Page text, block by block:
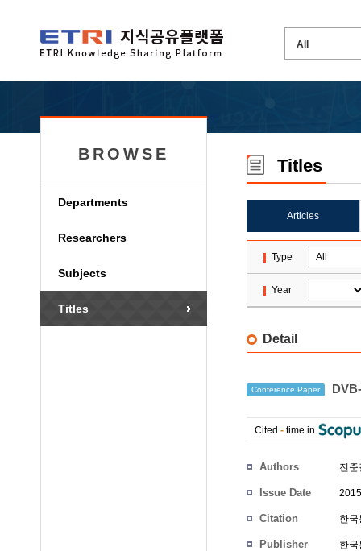
BROWSE
Departments
Researchers
Subjects
Titles
Titles
Articles
Type
Year
Detail
Conference Paper
Cited - time in
Authors 전준
Issue Date
Citation 한
Publisher 한